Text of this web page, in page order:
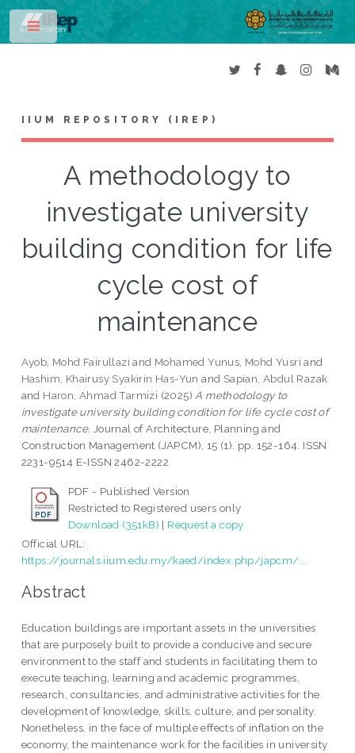
IIUM REPOSITORY (IREP)
A methodology to
investigate university
building condition for life
cycle cost of
maintenance
Ayob, Mohd Fairullazi and Mohamed Yunus, Mohd Yusri and
Hashim, Khairusy Syakirin Has-Yun and Sapian, Abdul Razak
and Haron, Ahmad Tarmizi (2025) A methodology to
investigate university building condition for life cycle cost of
maintenance. Journal of Architecture, Planning and
Construction Management (JAPCM), 15 (1). pp. 152-164. ISSN
2231-9514 E-ISSN 2462-2222
PDF - Published Version
Restricted to Registered users only
Download (351kB) | Request a copy
Official URL:
https://journals.iium.edu.my/kaed/index.php/japcm/...
Abstract
Education buildings are important assets in the universities
that are purposely built to provide a conducive and secure
environment to the staff and students in facilitating them to
execute teaching, learning and academic programmes,
research, consultancies, and administrative activities for the
development of knowledge, skills, culture, and personality.
Nonetheless, in the face of multiple effects of inflation on the
economy, the maintenance work for the facilities in university
Toggle